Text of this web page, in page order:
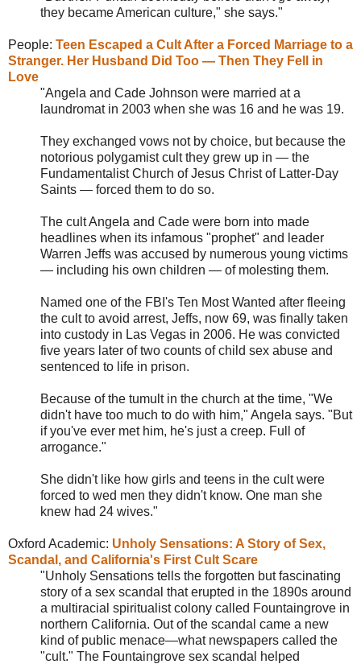
they became American culture," she says."
People: Teen Escaped a Cult After a Forced Marriage to a
Stranger. Her Husband Did Too — Then They Fell in
Love
"Angela and Cade Johnson were married at a
laundromat in 2003 when she was 16 and he was 19.
They exchanged vows not by choice, but because the
notorious polygamist cult they grew up in — the
Fundamentalist Church of Jesus Christ of Latter-Day
Saints — forced them to do so.
The cult Angela and Cade were born into made
headlines when its infamous "prophet" and leader
Warren Jeffs was accused by numerous young victims
— including his own children — of molesting them.
Named one of the FBI's Ten Most Wanted after fleeing
the cult to avoid arrest, Jeffs, now 69, was finally taken
into custody in Las Vegas in 2006. He was convicted
five years later of two counts of child sex abuse and
sentenced to life in prison.
Because of the tumult in the church at the time, "We
didn't have too much to do with him," Angela says. "But
if you've ever met him, he's just a creep. Full of
arrogance."
She didn't like how girls and teens in the cult were
forced to wed men they didn't know. One man she
knew had 24 wives."
Oxford Academic: Unholy Sensations: A Story of Sex,
Scandal, and California's First Cult Scare
"Unholy Sensations tells the forgotten but fascinating
story of a sex scandal that erupted in the 1890s around
a multiracial spiritualist colony called Fountaingrove in
northern California. Out of the scandal came a new
kind of public menace—what newspapers called the
"cult." The Fountaingrove sex scandal helped